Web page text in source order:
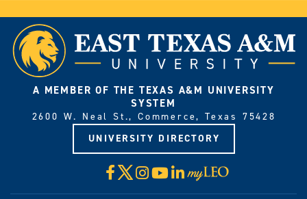
A MEMBER OF THE TEXAS A&M UNIVERSITY
SYSTEM
2600 W. Neal St., Commerce, Texas 75428
UNIVERSITY DIRECTORY
Facebook
X Instagram
YouTube
LinkedIn
Visit
myLeo